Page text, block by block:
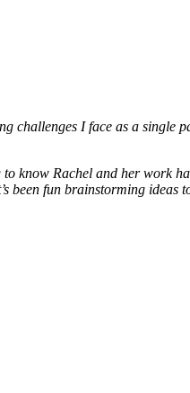
I face as a single
know Rachel and her work
been fun brainstorming ideas